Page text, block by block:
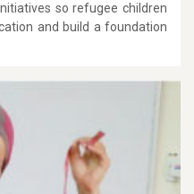
so refugee children
and build a foundation